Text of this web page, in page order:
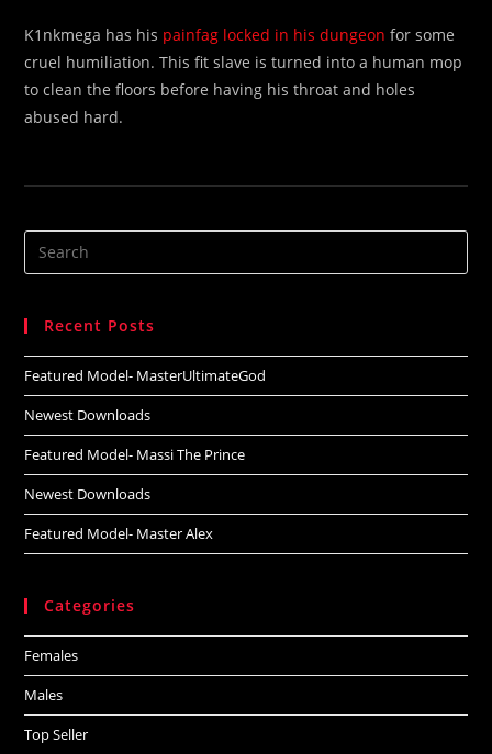
K1nkmega has his painfag locked in his dungeon for some
cruel humiliation. This fit slave is turned into a human mop
to clean the floors before having his throat and holes
abused hard.
Search
this
Recent Posts
Featured Model- MasterUltimateGod
Newest Downloads
Featured Model- Massi The Prince
Newest Downloads
Featured Model- Master Alex
Categories
Females
Males
Top Seller